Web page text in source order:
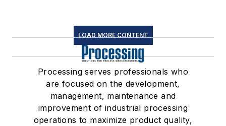
LOAD MORE CONTENT
Processing serves professionals who
are focused on the development,
management, maintenance and
improvement of industrial processing
operations to maximize product quality,